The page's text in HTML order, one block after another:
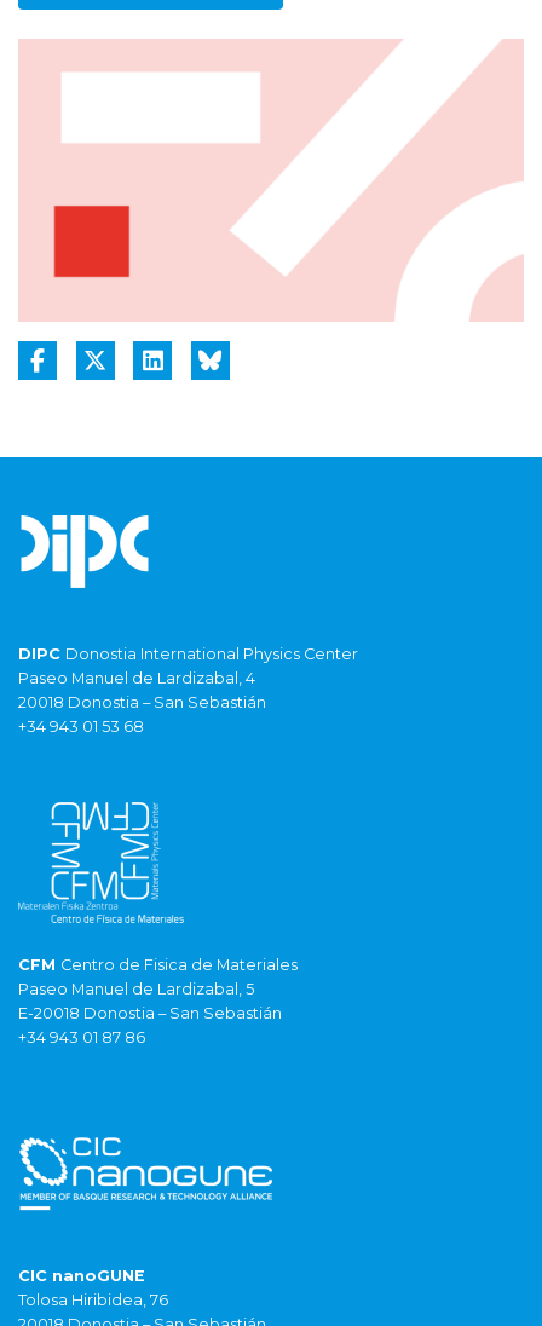
DIPC Donostia International Physics Center
Paseo Manuel de Lardizabal, 4
20018 Donostia – San Sebastián
+34 943 01 53 68
CFM Centro de Fisica de Materiales
Paseo Manuel de Lardizabal, 5
E-20018 Donostia – San Sebastián
+34 943 01 87 86
CIC nanoGUNE
Tolosa Hiribidea, 76